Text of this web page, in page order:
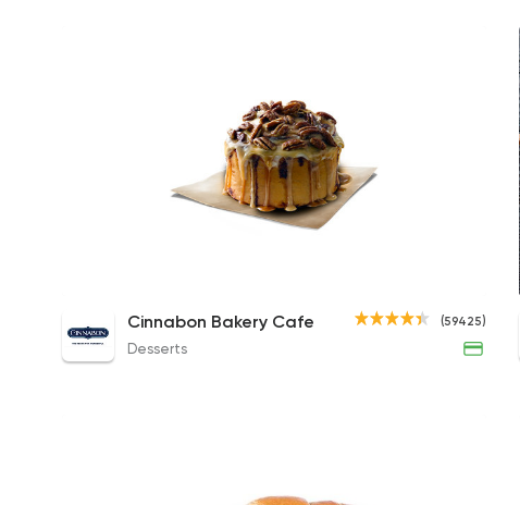
Caramel Pecanbon Roll
173EGP
(59425)
Cinnabon Bakery Cafe
Desserts